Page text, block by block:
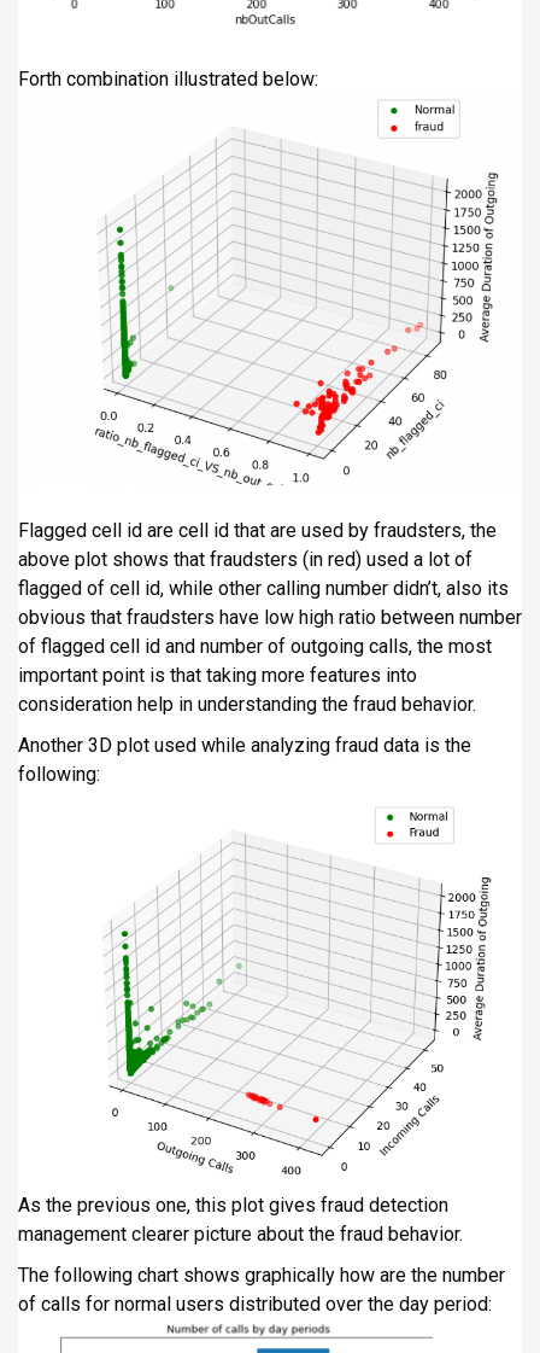
Forth combination illustrated below:
Flagged cell id are cell id that are used by fraudsters, the
above plot shows that fraudsters (in red) used a lot of
flagged of cell id, while other calling number didn’t, also its
obvious that fraudsters have low high ratio between number
of flagged cell id and number of outgoing calls, the most
important point is that taking more features into
consideration help in understanding the fraud behavior.
Another 3D plot used while analyzing fraud data is the
following:
As the previous one, this plot gives fraud detection
management clearer picture about the fraud behavior.
The following chart shows graphically how are the number
of calls for normal users distributed over the day period: